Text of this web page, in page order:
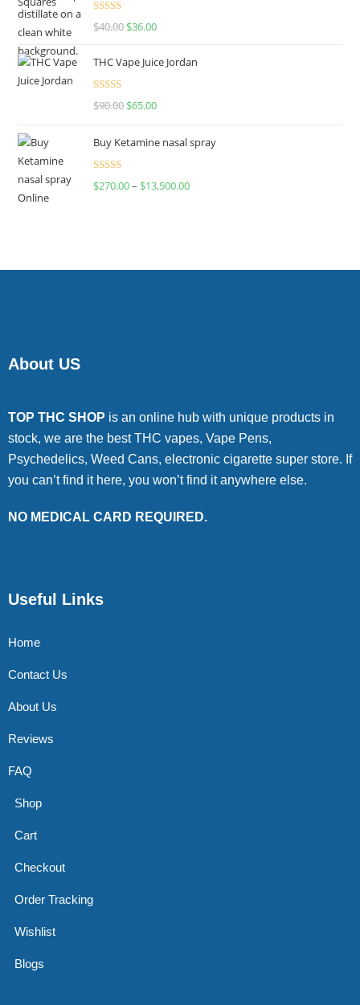
Rated
$40.00 $36.00
THC Vape Juice Jordan
Rated
$90.00 $65.00
Buy Ketamine nasal spray
Rated
$270.00– $13,500.00
About US
TOP THC SHOP is an online hub with unique products in
stock, we are the best THC vapes, Vape Pens,
Psychedelics, Weed Cans, electronic cigarette super store. If
you can’t find it here, you won’t find it anywhere else.
NO MEDICAL CARD REQUIRED.
Useful Links
Home
Contact Us
About Us
Reviews
FAQ
Shop
Cart
Checkout
Order Tracking
Wishlist
Blogs